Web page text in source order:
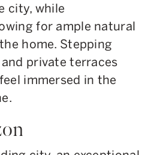
city, while
for ample natural
home. Stepping
private terraces
immersed in the